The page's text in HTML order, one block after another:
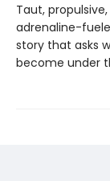
Taut,
adrenaline-
story that asks
become under